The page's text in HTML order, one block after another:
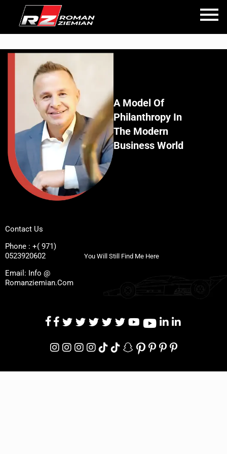
A Model Of
Philanthropy In
The Modern
Business World
Contact Us
Phone : +( 971)
0523920602
Email: Info @
Romanziemian.Com
You Will Still Find Me Here